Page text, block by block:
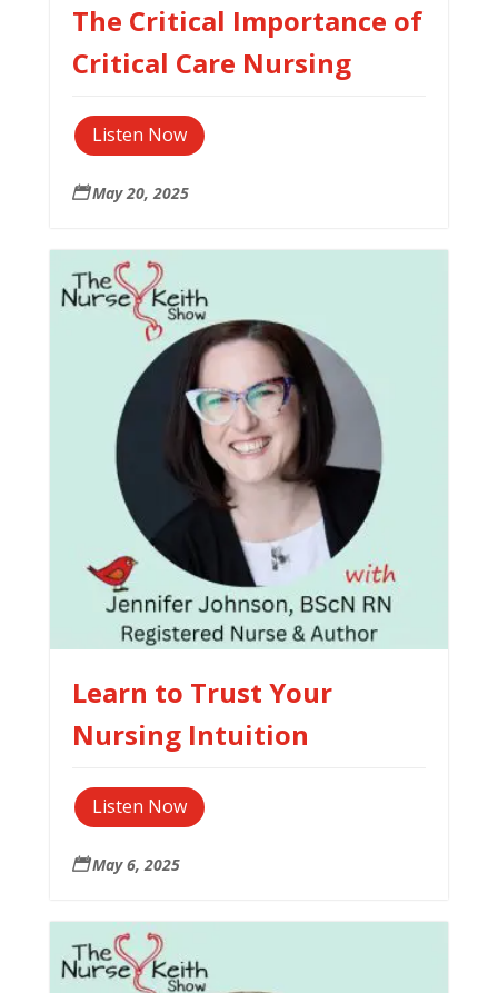
The Critical Importance of
Critical Care Nursing
Listen Now
 May 20, 2025
Learn to Trust Your
Nursing Intuition
Listen Now
 May 6, 2025